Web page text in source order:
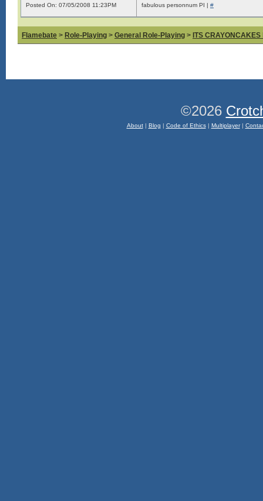
Posted On: 07/05/2008 11:23PM fabulous personnum PI | #
Flamebate > Role-Playing > General Role-Playing > ITS
©2026
About| Blog | Code of Ethics| Multiplayer|